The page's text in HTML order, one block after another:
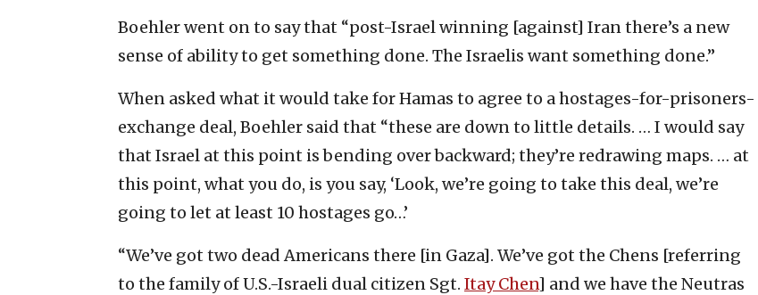
Boehler went on to say that “post-Israel winning [against] Iran there’s a new
sense of ability to get something done. The Israelis want something done.”
When asked what it would take for Hamas to agree to a hostages-for-prisoners-
exchange deal, Boehler said that “these are down to little details. … I would say
that Israel at this point is bending over backward; they’re redrawing maps. … at
this point, what you do, is you say, ‘Look, we’re going to take this deal, we’re
going to let at least 10 hostages go…’
“We’ve got two dead Americans there [in Gaza]. We’ve got the Chens [referring
to the family of U.S.-Israeli dual citizen Sgt. Itay Chen] and we have the Neutras